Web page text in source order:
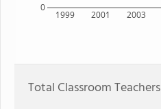
1999 2001 2003
0
Total Classroom Teachers